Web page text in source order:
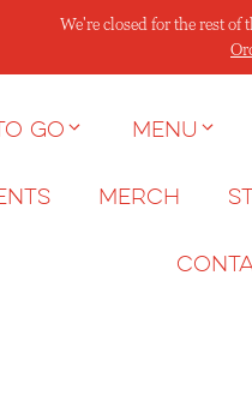
We're closed for the rest
go Menu
Merch